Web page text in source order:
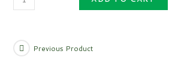
Previous Product